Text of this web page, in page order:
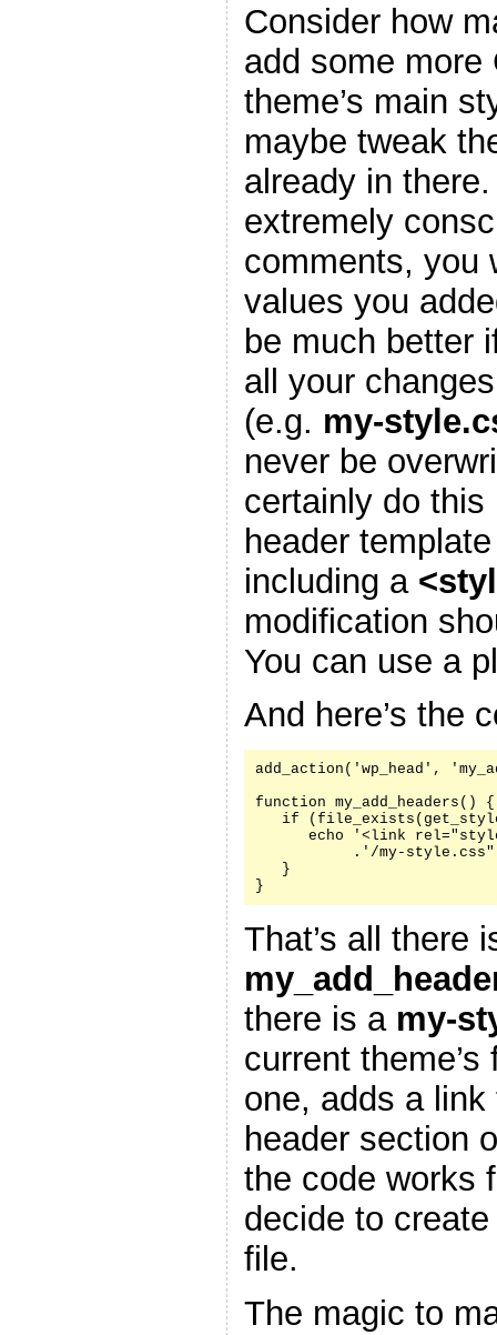
Consider how
add some
theme’s main
maybe tweak
already in
extremely
comments, you
values you
be much better
all your
(e.g. my-
never be
certainly do
header
including a
modification
You can use a
And here’s the
add_action('wp_head',
function my_add_headers() {
if
echo '<link
.'/my-
   }
}
That’s all there
there is a my-
current
one, adds a
header section
the code works
decide to
file.
The magic to